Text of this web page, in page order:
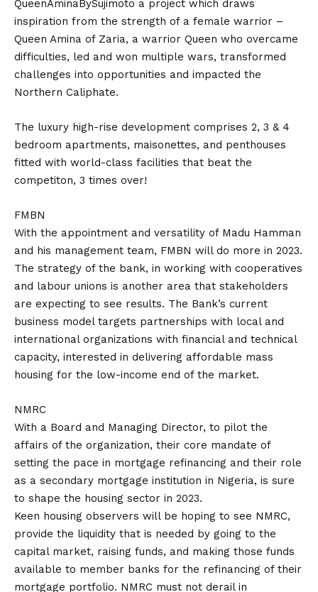
QueenAminaBySujimoto a project which draws
inspiration from the strength of a female warrior –
Queen Amina of Zaria, a warrior Queen who overcame
difficulties, led and won multiple wars, transformed
challenges into opportunities and impacted the
Northern Caliphate.
The luxury high-rise development comprises 2, 3 & 4
bedroom apartments, maisonettes, and penthouses
fitted with world-class facilities that beat the
competiton, 3 times over!
FMBN
With the appointment and versatility of Madu Hamman
and his management team, FMBN will do more in 2023.
The strategy of the bank, in working with cooperatives
and labour unions is another area that stakeholders
are expecting to see results. The Bank’s current
business model targets partnerships with local and
international organizations with financial and technical
capacity, interested in delivering affordable mass
housing for the low-income end of the market.
NMRC
With a Board and Managing Director, to pilot the
affairs of the organization, their core mandate of
setting the pace in mortgage refinancing and their role
as a secondary mortgage institution in Nigeria, is sure
to shape the housing sector in 2023.
Keen housing observers will be hoping to see NMRC,
provide the liquidity that is needed by going to the
capital market, raising funds, and making those funds
available to member banks for the refinancing of their
mortgage portfolio. NMRC must not derail in